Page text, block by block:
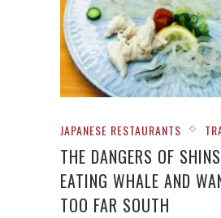
JAPANESE RESTAURANTS
THE DANGERS OF
EATING WHALE AND
TOO FAR SOUTH